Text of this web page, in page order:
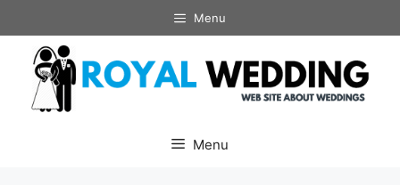
to
content
Menu
Menu